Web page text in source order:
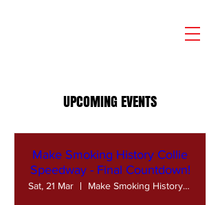
UPCOMING EVENTS
Make Smoking History Collie
Speedway - Final Countdown!
Sat, 21 Mar Make Smoking History Collie Speedway